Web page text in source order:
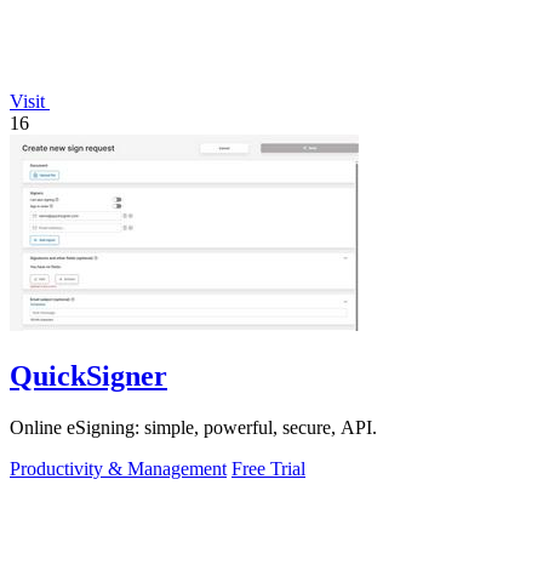
Visit
16
QuickSigner
Online eSigning: simple, powerful, secure, API.
Productivity & Management Free Trial